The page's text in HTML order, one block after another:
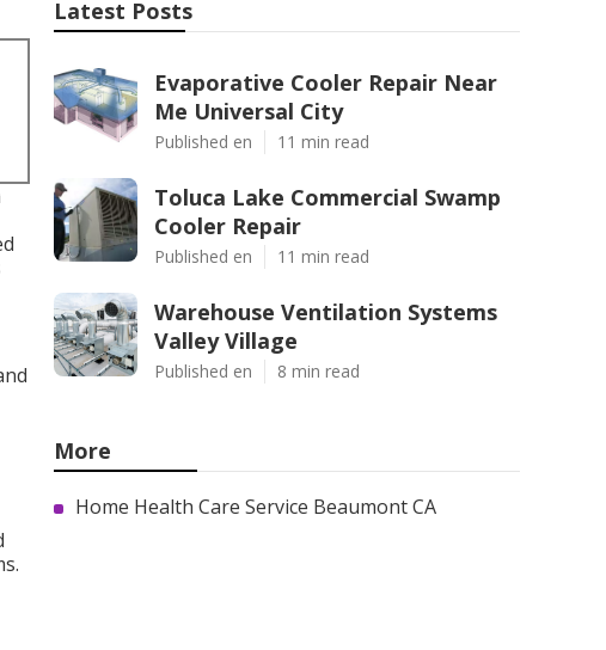
Latest Posts
Evaporative Cooler Repair Near
Me Universal City
Published en 11 min read
Toluca Lake Commercial Swamp
Cooler Repair
Published en 11 min read
Warehouse Ventilation Systems
Valley Village
Published en 8 min read
More
Home Health Care Service Beaumont CA